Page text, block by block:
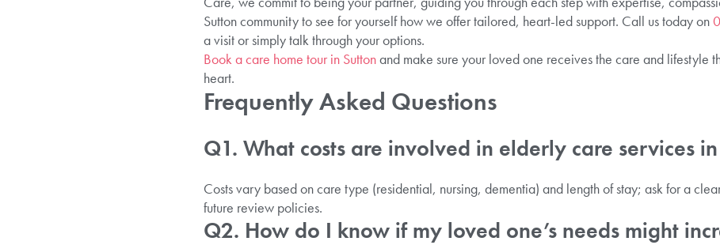
Sutton community to see for yourself how we offer tailored, heart-led support. Call us today on
a visit or simply talk through your options.
Book a care home tour in Suttonand make sure your loved one receives the care and lifestyle
heart.
Frequently Asked Questions
Q1. What costs are involved in elderly care services
Costs vary based on care type (residential, nursing, dementia) and length of stay; ask for a
future review policies.
Q2. How do I know if my loved one’s needs might